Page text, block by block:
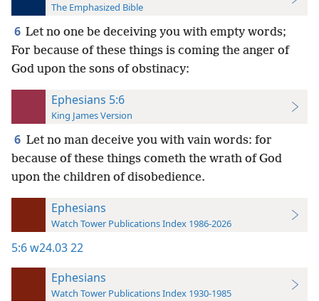
The Emphasized Bible
6 Let no one be deceiving you with empty words;
For because of these things is coming the anger of
God upon the sons of obstinacy:
Ephesians 5:6
King James Version
6 Let no man deceive you with vain words: for
because of these things cometh the wrath of God
upon the children of disobedience.
Ephesians
Watch Tower Publications Index 1986-2026
5:6w24.03 22
Ephesians
Watch Tower Publications Index 1930-1985